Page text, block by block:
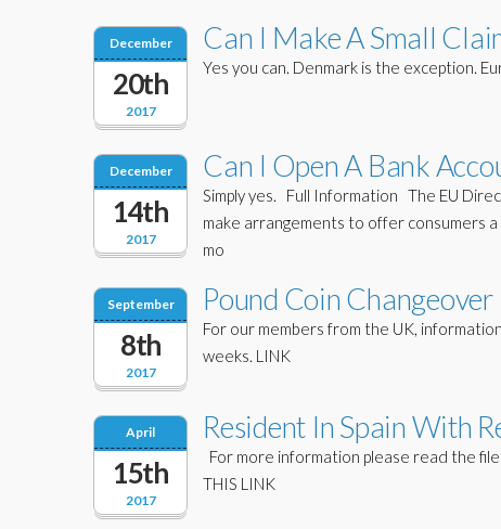
2017
December
20th
Can I Make A Small
Yes you can. Denmark is the exception.
2017
December
14th
Can I Open A Bank
Simply yes. Full Information The EU
make arrangements to offer consumers a
mo
2017
September
8th
Pound Coin Changeover
For our members from the UK,
weeks. LINK
2017
April
15th
Resident In Spain With
For more information please read the
THIS LINK